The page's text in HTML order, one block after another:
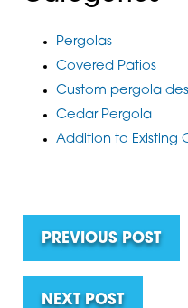
Pergolas
Covered Patios
Custom pergola
Cedar Pergola
Addition to Existing
PREVIOUS POST
NEXT POST